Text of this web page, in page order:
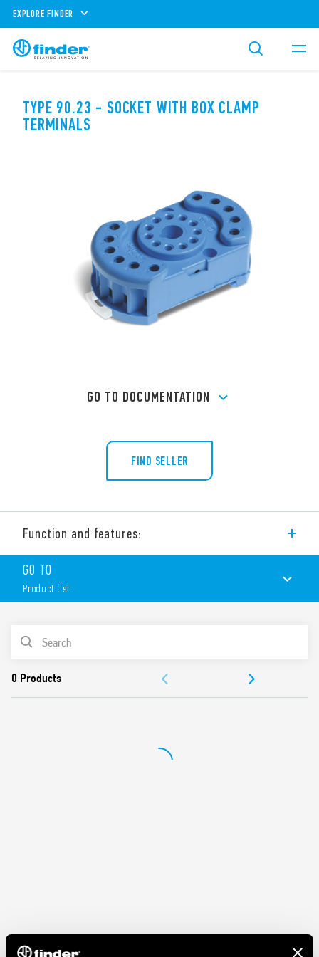
EXPLORE FINDER
TYPE 90.23 - SOCKET WITH BOX CLAMP
TERMINALS
GO TO DOCUMENTATION
FIND SELLER
Function and features:
Type 90.23 socket with box clamp terminals for panel or 35
mm rail (EN 60715) mounting, for use with Type 60.13 relays.
Features:
Dielectric strength 2 kV AC
Protection category IP 20
GO TO
Product list
PRODUCT LIST
APPROVALS